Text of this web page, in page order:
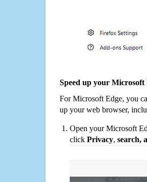
Speed up your Microsoft
For Microsoft Edge, you
up your web browser,
Open your Microsoft
click Privacy, search,